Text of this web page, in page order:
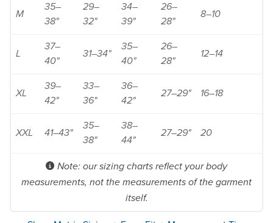
M
35–
38"
29–
32"
34–
39"
26–
28"
8–10
L
37–
40"
31–34"
35–
40"
26–
28"
12–14
XL
39–
42"
33–
36"
36–
42"
27–29" 16–18
XXL 41–43"
35–
38"
38–
44"
27–29" 20
Note: our sizing charts reflect your body
measurements, not the measurements of the garment
itself.